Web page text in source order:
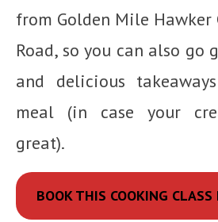
from Golden Mile Hawker
Road, so you can also go
and delicious
meal (in case your
great).
BOOK THIS COOKING CLASS